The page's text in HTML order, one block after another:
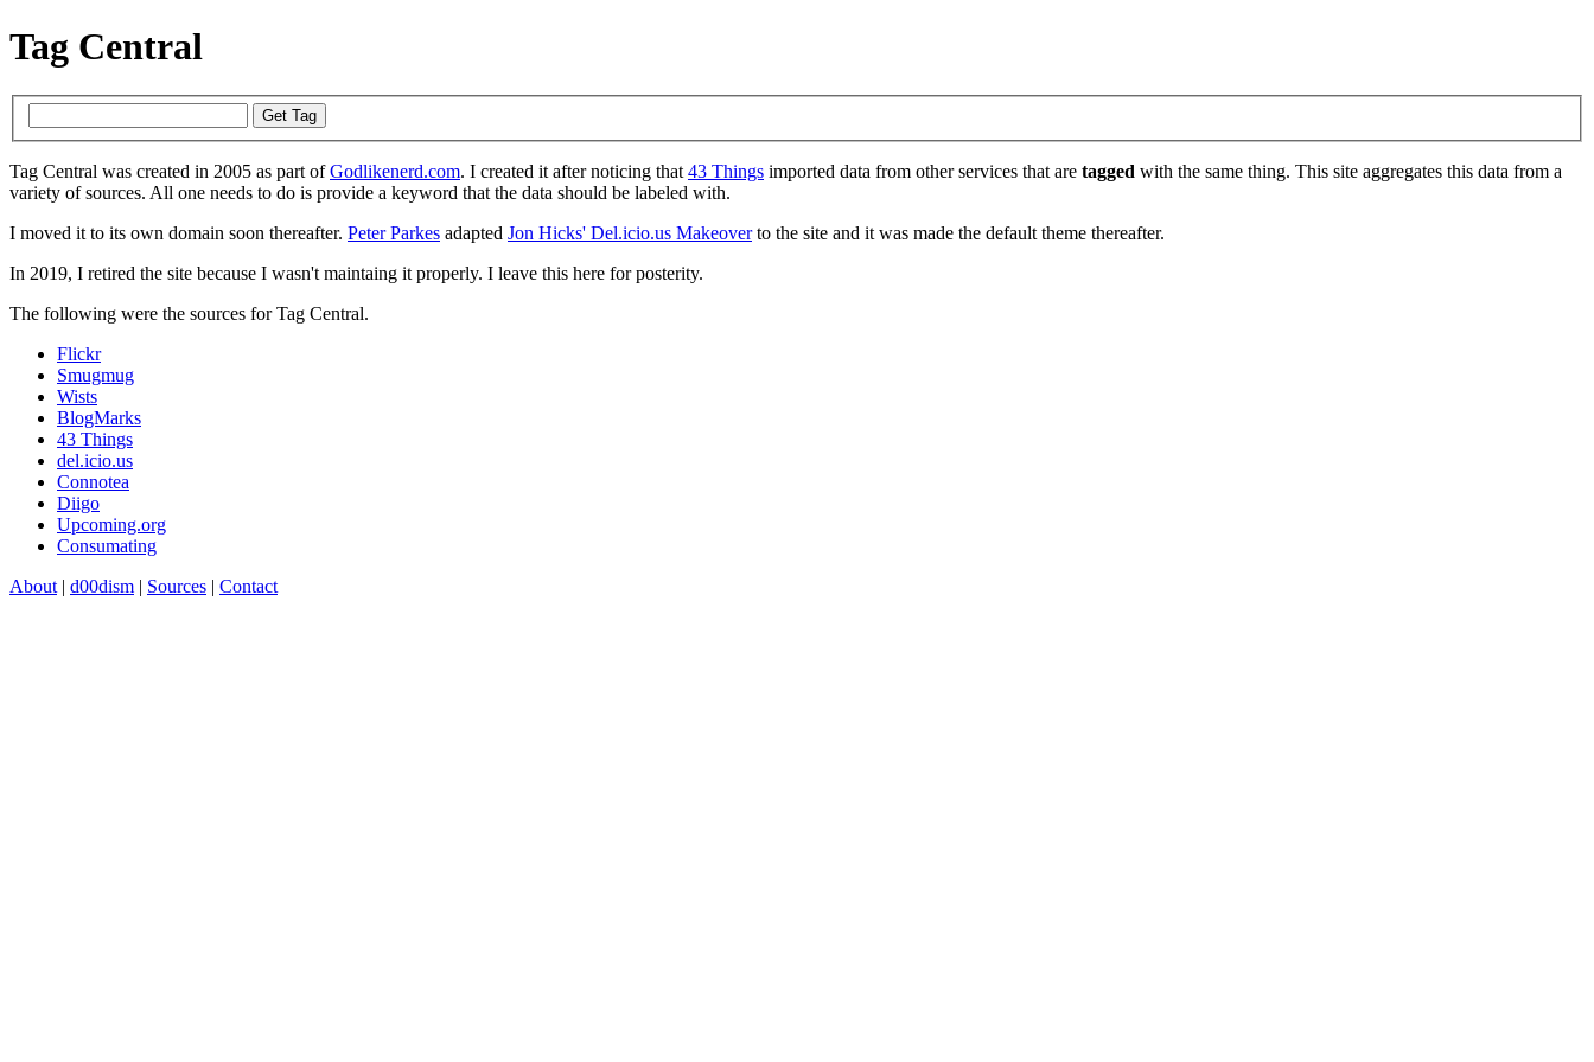
Tag Central
Tag Central was created in 2005 as part ofGodlikenerd.com. I created it after noticing that43 Things imported data from other services that are tagged with the same thing. This site aggregates this data from a
variety of sources. All one needs to do is provide a keyword that the data should be labeled with.
I moved it to its own domain soon thereafter. Peter Parkes adapted Jon Hicks' Del.icio.us Makeoverto the site and it was made the default theme thereafter.
In 2019, I retired the site because I wasn't maintaing it properly. I leave this here for posterity.
The following were the sources for Tag Central.
Flickr
Smugmug
Wists
BlogMarks
43 Things
del.icio.us
Connotea
Diigo
Upcoming.org
Consumating
About| d00dism Sources Contact